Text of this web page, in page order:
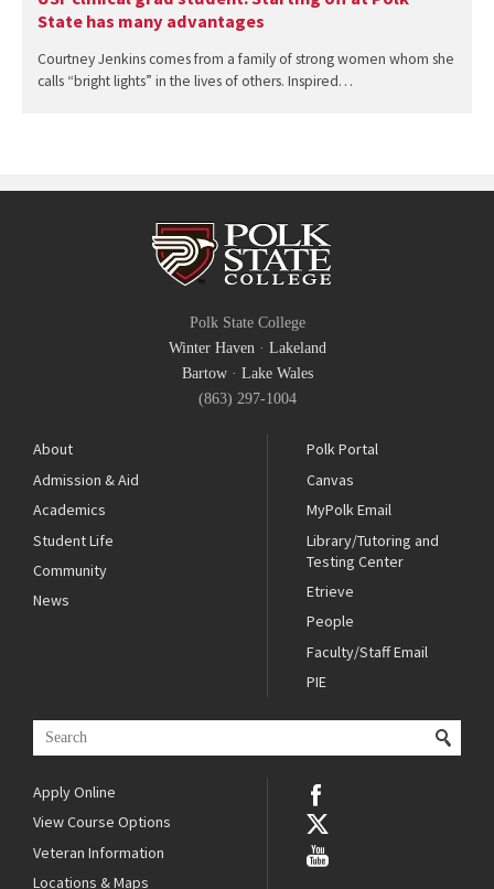
State has many advantages
Courtney Jenkins comes from a family of strong women whom she
calls “bright lights” in the lives of others. Inspired…
Polk State College
Winter Haven· Lakeland
Bartow· Lake Wales
(863) 297-1004
About
Admission & Aid
Academics
Student Life
Community
News
Polk Portal
Canvas
MyPolk Email
Library/Tutoring and
Testing Center
Etrieve
People
Faculty/Staff Email
PIE
Apply Online
View Course Options
Veteran Information
Locations & Maps